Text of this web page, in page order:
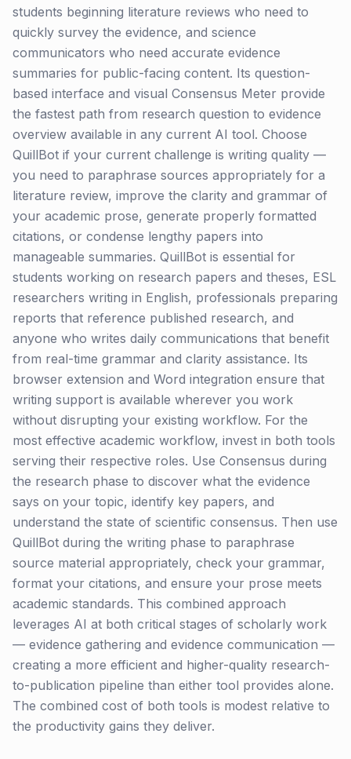
students beginning literature reviews who need to
quickly survey the evidence, and science
communicators who need accurate evidence
summaries for public-facing content. Its question-
based interface and visual Consensus Meter provide
the fastest path from research question to evidence
overview available in any current AI tool. Choose
QuillBot if your current challenge is writing quality —
you need to paraphrase sources appropriately for a
literature review, improve the clarity and grammar of
your academic prose, generate properly formatted
citations, or condense lengthy papers into
manageable summaries. QuillBot is essential for
students working on research papers and theses, ESL
researchers writing in English, professionals preparing
reports that reference published research, and
anyone who writes daily communications that benefit
from real-time grammar and clarity assistance. Its
browser extension and Word integration ensure that
writing support is available wherever you work
without disrupting your existing workflow. For the
most effective academic workflow, invest in both tools
serving their respective roles. Use Consensus during
the research phase to discover what the evidence
says on your topic, identify key papers, and
understand the state of scientific consensus. Then use
QuillBot during the writing phase to paraphrase
source material appropriately, check your grammar,
format your citations, and ensure your prose meets
academic standards. This combined approach
leverages AI at both critical stages of scholarly work
— evidence gathering and evidence communication —
creating a more efficient and higher-quality research-
to-publication pipeline than either tool provides alone.
The combined cost of both tools is modest relative to
the productivity gains they deliver.